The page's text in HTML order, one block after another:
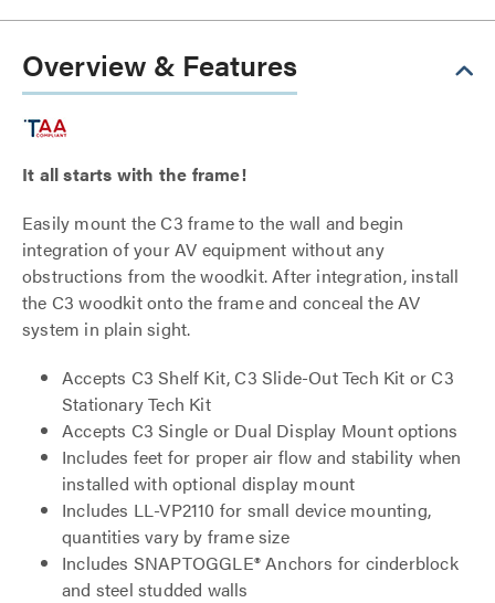
Overview & Features
It all starts with the frame!
Easily mount the C3 frame to the wall and begin
integration of your AV equipment without any
obstructions from the woodkit. After integration, install
the C3 woodkit onto the frame and conceal the AV
system in plain sight.
Accepts C3 Shelf Kit, C3 Slide-Out Tech Kit or C3
Stationary Tech Kit
Accepts C3 Single or Dual Display Mount options
Includes feet for proper air flow and stability when
installed with optional display mount
Includes LL-VP2110 for small device mounting,
quantities vary by frame size
Includes SNAPTOGGLE® Anchors for cinderblock
and steel studded walls